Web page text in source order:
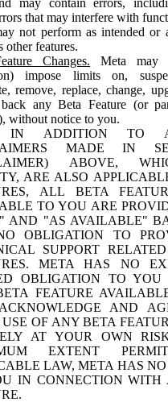
that may interfere with
not perform as intended or
other features.
Changes. Meta may
impose limits on,
remove, replace, change,
any Beta Feature (or
without notice to you.
ADDITION TO
MADE IN
ABOVE,
ARE ALSO
ALL BETA
TO YOU ARE
AND "AS AVAILABLE"
OBLIGATION TO
SUPPORT
META HAS NO
OBLIGATION TO
FEATURE
AND
OF ANY BETA
AT YOUR OWN
EXTENT
LAW, META HAS
IN CONNECTION WITH